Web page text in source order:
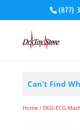
(877)
Can't Find
Home/ EKG-ECG